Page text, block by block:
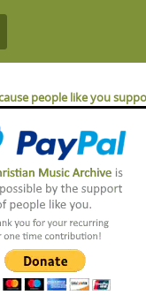
people like you